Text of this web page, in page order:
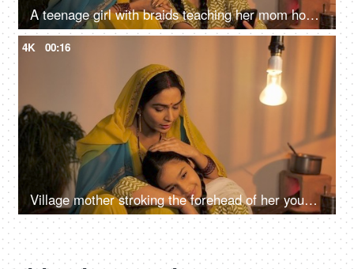
A teenage girl with braids teaching her mom how to use the internet on mobile
4K 00:16
Village mother stroking the forehead of her young daughter sleeping on her lap